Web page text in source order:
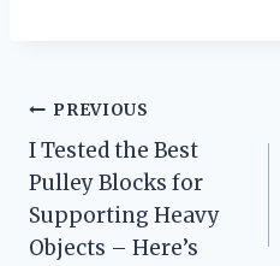
Post
navigation
PREVIOUS
I Tested the Best
Pulley Blocks for
Supporting Heavy
Objects – Here’s